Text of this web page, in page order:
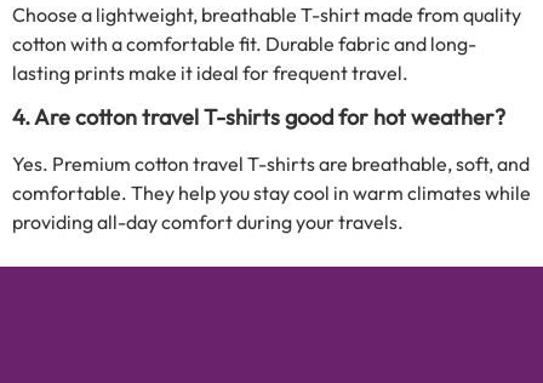
Choose a lightweight, breathable T-shirt made from quality
cotton with a comfortable fit. Durable fabric and long-
lasting prints make it ideal for frequent travel.
4. Are cotton travel T-shirts good for hot weather?
Yes. Premium cotton travel T-shirts are breathable, soft, and
comfortable. They help you stay cool in warm climates while
providing all-day comfort during your travels.